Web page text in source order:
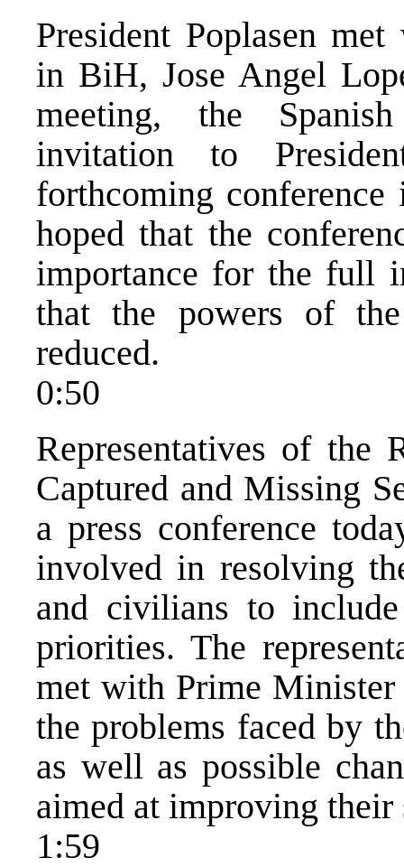
President Poplasen
in BiH, Jose Angel
meeting, the
invitation to
forthcoming conference
hoped that the
importance for the full
that the powers of
reduced.
0:50
Representatives of the
Captured and Missing
a press conference
involved in resolving
and civilians to
priorities. The
met with Prime Minister
the problems faced by
as well as possible
aimed at improving their
1:59